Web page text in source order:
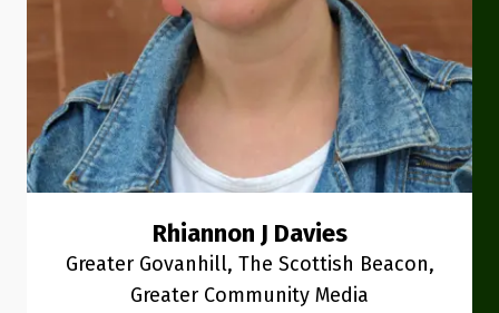
Rhiannon J Davies
Greater Govanhill, The Scottish Beacon,
Greater Community Media